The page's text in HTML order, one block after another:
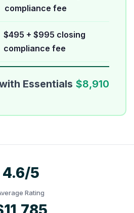
compliance fee
$495 + $995 closing
compliance fee
Essentials $8,910
4.6/5
Rating